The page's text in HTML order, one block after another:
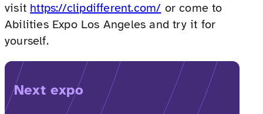
visit https://clipdifferent.com/ or come to
Abilities Expo Los Angeles and try it for
yourself.
Next expo